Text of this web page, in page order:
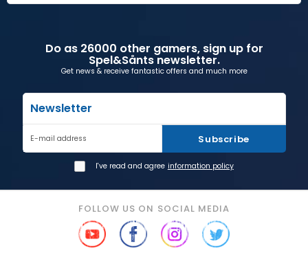
Do as 26000 other gamers, sign up for
Spel&Sånts newsletter.
Get news & receive fantastic offers and much more
Newsletter
E-mail address Subscribe
I've read and agree information policy
FOLLOW US ON SOCIAL MEDIA